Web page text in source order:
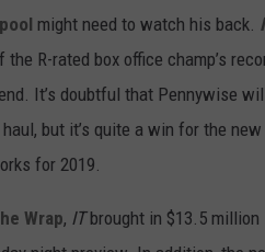
might need to watch his back.
the R-rated box office champ’s
It’s doubtful that Pennywise
but it’s quite a win for the
for 2019.
Wrap, ITbrought in $13.5 million